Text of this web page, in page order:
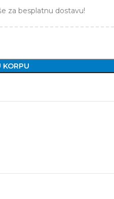
za besplatnu dostavu!
KORPU